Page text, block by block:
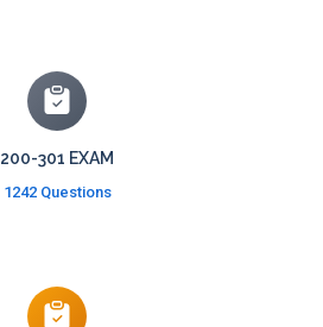
200-301 EXAM
1242 Questions